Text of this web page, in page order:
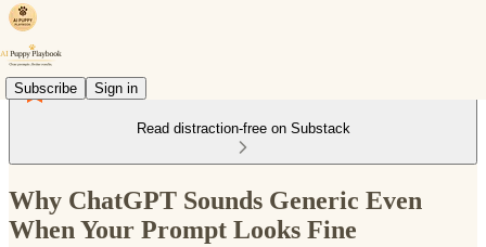
Subscribe Sign in
Read distraction-free on Substack
Why ChatGPT Sounds Generic Even
When Your Prompt Looks Fine